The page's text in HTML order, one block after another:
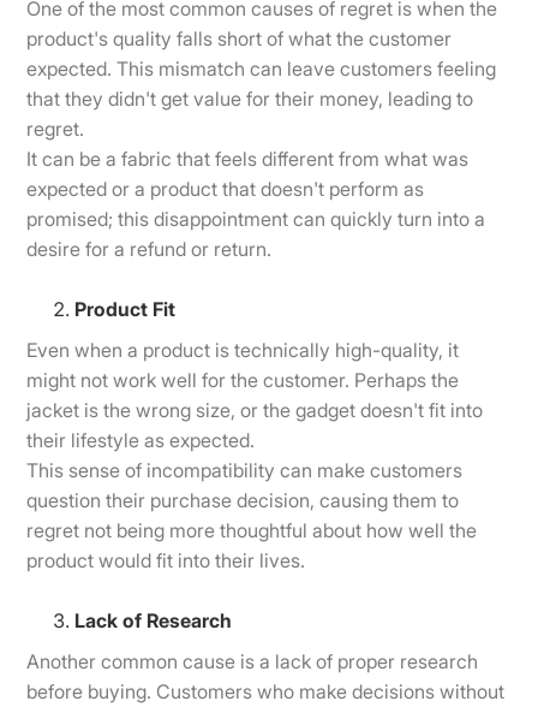
One of the most common causes of regret is when the
product's quality falls short of what the customer
expected. This mismatch can leave customers feeling
that they didn't get value for their money, leading to
regret.
It can be a fabric that feels different from what was
expected or a product that doesn't perform as
promised; this disappointment can quickly turn into a
desire for a refund or return.
Product Fit
Even when a product is technically high-quality, it
might not work well for the customer. Perhaps the
jacket is the wrong size, or the gadget doesn't fit into
their lifestyle as expected.
This sense of incompatibility can make customers
question their purchase decision, causing them to
regret not being more thoughtful about how well the
product would fit into their lives.
Lack of Research
Another common cause is a lack of proper research
before buying. Customers who make decisions without